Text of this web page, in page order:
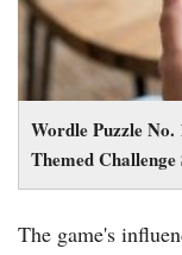
Wordle Puzzle
Themed
The game's